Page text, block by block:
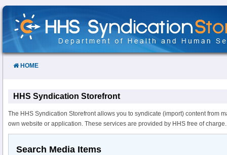
Skip
Content
HOME
HHS Syndication Storefront
The HHS Syndication Storefront allows you to syndicate (import) content from
own website or application. These services are provided by HHS free of charge.
Search Media Items